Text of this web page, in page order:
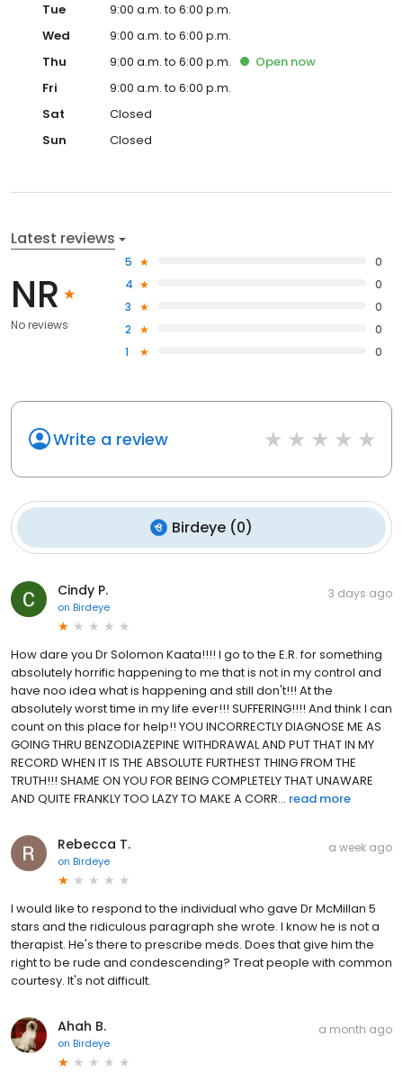
Tue
9:00 a.m. to 6:00 p.m.
Wed
9:00 a.m. to 6:00 p.m.
Thu
9:00 a.m. to 6:00 p.m. Open now
Fri
9:00 a.m. to 6:00 p.m.
Sat
Closed
Sun
Closed
Latest reviews
NR
No reviews
5
0
4
0
3
0
2
0
1
0
Write a review
Birdeye (0)
Cindy P.
on Birdeye
3 days ago
How dare you Dr Solomon Kaata!!!! I go to the E.R. for something
absolutely horrific happening to me that is not in my control and
have noo idea what is happening and still don't!!! At the
absolutely worst time in my life ever!!! SUFFERING!!!! And think I can
count on this place for help!! YOU INCORRECTLY DIAGNOSE ME AS
GOING THRU BENZODIAZEPINE WITHDRAWAL AND PUT THAT IN MY
RECORD WHEN IT IS THE ABSOLUTE FURTHEST THING FROM THE
TRUTH!!! SHAME ON YOU FOR BEING COMPLETELY THAT UNAWARE
AND QUITE FRANKLY TOO LAZY TO MAKE A CORR... read more
Rebecca T.
on Birdeye
a week ago
I would like to respond to the individual who gave Dr McMillan 5
stars and the ridiculous paragraph she wrote. I know he is not a
therapist. He's there to prescribe meds. Does that give him the
right to be rude and condescending? Treat people with common
courtesy. It's not difficult.
Ahah B.
on Birdeye
a month ago